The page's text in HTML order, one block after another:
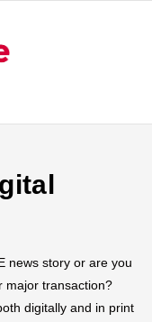
news story or are you
major transaction?
digitally and in print